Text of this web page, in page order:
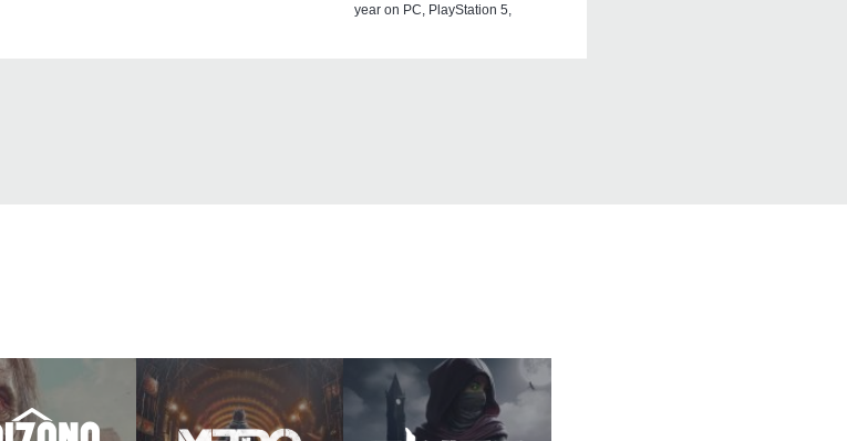
year on PC, PlayStation 5,